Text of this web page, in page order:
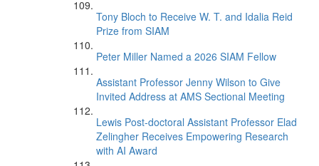
Tony Bloch to Receive W. T. and Idalia Reid
Prize from SIAM
Peter Miller Named a 2026 SIAM Fellow
Assistant Professor Jenny Wilson to Give
Invited Address at AMS Sectional Meeting
Lewis Post-doctoral Assistant Professor Elad
Zelingher Receives Empowering Research
with AI Award